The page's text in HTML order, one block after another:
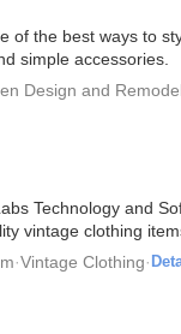
of the best ways to
simple accessories.
Design and
Technology and
vintage clothing
·Vintage Clothing·